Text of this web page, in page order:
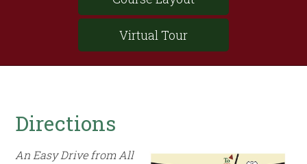
Virtual Tour
Directions
An Easy Drive from All